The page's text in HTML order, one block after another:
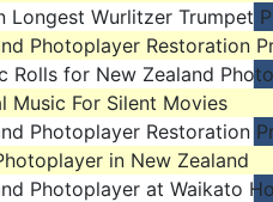
Longest Wurlitzer Trumpet
Photoplayer Restoration
Rolls for New Zealand
Music For Silent Movies
Photoplayer Restoration
in New Zealand
Photoplayer at Waikato